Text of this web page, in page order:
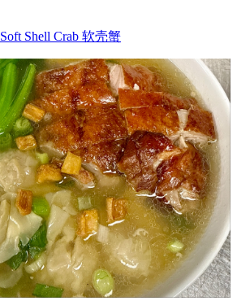
Shell Crab 软壳蟹